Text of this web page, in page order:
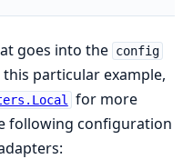
goes into the config
particular example,
for more
following configuration